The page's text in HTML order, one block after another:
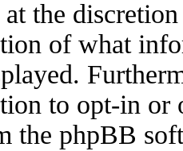
the
of what
to opt-in or
the phpBB